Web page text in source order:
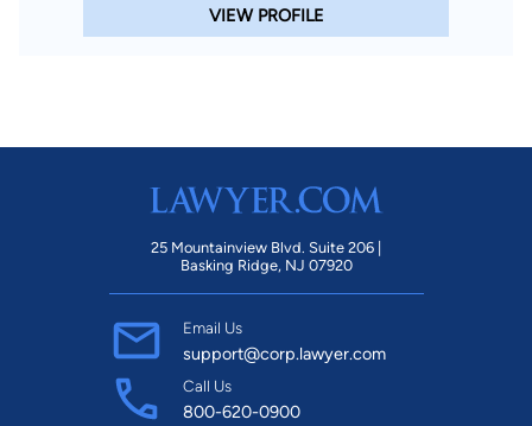
By checking this box, you affirm that you are 18 years or
older and agree to have a lawyer contact you. You
Message and data rates may apply, and you can opt out
VIEW PROFILE
25 Mountainview Blvd. Suite 206 |
Basking Ridge, NJ 07920
Email Us
support@corp.lawyer.com
Call Us
800-620-0900